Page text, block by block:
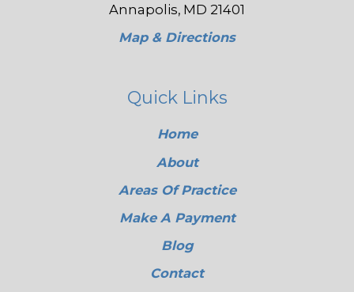
Annapolis, MD 21401
Map & Directions
Quick Links
Home
About
Areas Of Practice
Make A Payment
Blog
Contact